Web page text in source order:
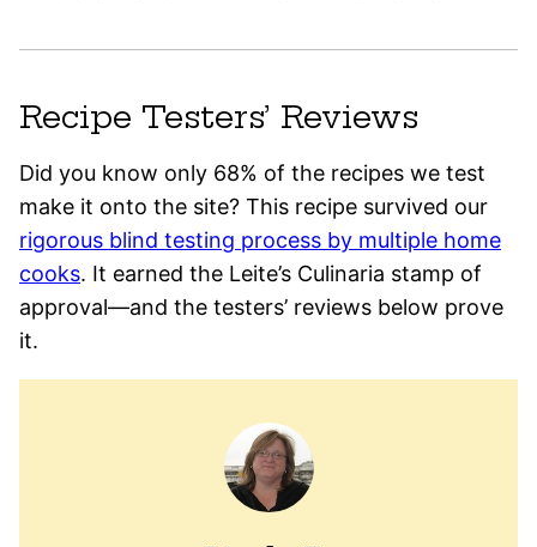
Recipe Testers’ Reviews
Did you know only 68% of the recipes we test
make it onto the site? This recipe survived our
rigorous blind testing process by multiple home
cooks. It earned the Leite’s Culinaria stamp of
approval—and the testers’ reviews below prove
it.